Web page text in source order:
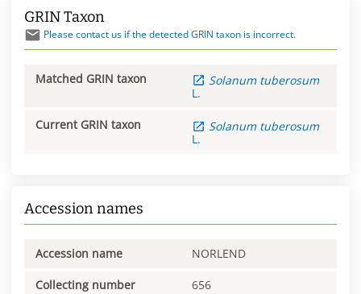
GRIN Taxon
Please contact us if the detected GRIN taxon is incorrect.
Matched GRIN taxon Solanum tuberosum
L.
Current GRIN taxon Solanum tuberosum
L.
Accession names
Accession name NORLEND
Collecting number 656